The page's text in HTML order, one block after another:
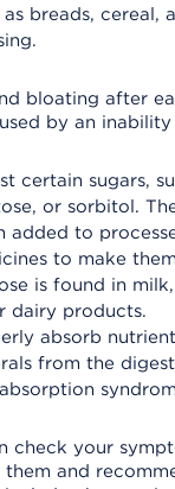
as breads, cereal,
bloating after
by an
certain sugars,
or sorbitol.
added to
to make
is found in
dairy products.
absorb
from the
check your
them and